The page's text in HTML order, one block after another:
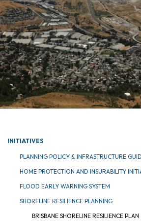
INITIATIVES
PLANNING POLICY & INFRASTRUCTURE
HOME PROTECTION AND INSURABILITY
FLOOD EARLY WARNING SYSTEM
SHORELINE RESILIENCE PLANNING
BRISBANE SHORELINE RESILIENCE PLAN